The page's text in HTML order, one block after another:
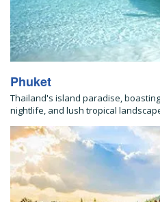
Phuket
Thailand's island paradise,
nightlife, and lush tropical